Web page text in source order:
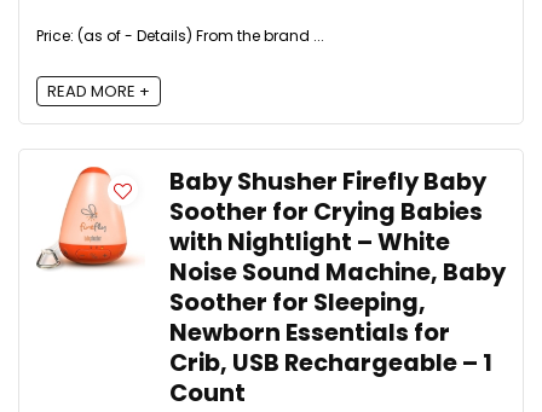
Price: (as of - Details) From the brand ...
READ MORE +
Baby Shusher Firefly Baby
Soother for Crying Babies
with Nightlight – White
Noise Sound Machine, Baby
Soother for Sleeping,
Newborn Essentials for
Crib, USB Rechargeable – 1
Count